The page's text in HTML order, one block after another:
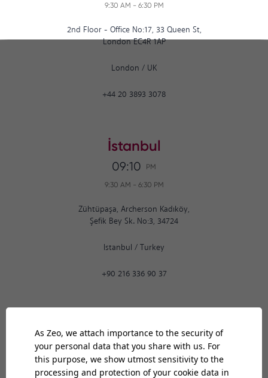
9:30 AM - 6:30 PM
2nd Floor - Office No:17, 33 Queen St,
London EC4R 1AP
London / UK
+44 20 3893 3078
İstanbul
09:10 PM
9:30 AM - 6:30 PM
Zühtüpaşa, Archerson Kadıköy,
Şefik Bey Sk. No:3, 34724
Istanbul / Turkey
+90 216 336 90 37
09:10 PM
9:30 AM- 6:30 PM